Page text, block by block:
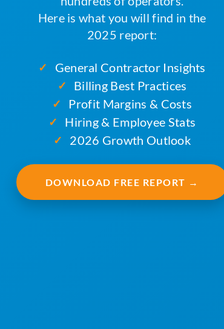
BUILDING
Here is what you will find in the
2025 report:
✓ General Contractor Insights
✓ Billing Best Practices
✓ Profit Margins & Costs
✓ Hiring & Employee Stats
✓ 2026 Growth Outlook
DOWNLOAD FREE REPORT →